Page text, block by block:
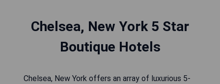
Chelsea, New York 5 Star
Boutique Hotels
Chelsea, New York offers an array of luxurious 5-